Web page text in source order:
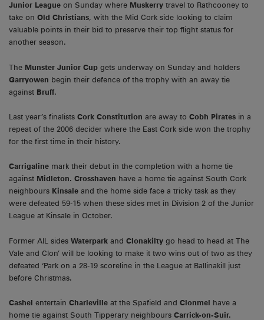
Junior League on Sunday where Muskerry travel to Rathcooney to
take on Old Christians, with the Mid Cork side looking to claim
valuable points in their bid to preserve their top flight status for
another season.
The Munster Junior Cup gets underway on Sunday and holders
Garryowen begin their defence of the trophy with an away tie
against Bruff.
Last year’s finalists Cork Constitution are away to Cobh Pirates in a
repeat of the 2006 decider where the East Cork side won the trophy
for the first time in their history.
Carrigaline mark their debut in the completion with a home tie
against Midleton. Crosshaven have a home tie against South Cork
neighbours Kinsale and the home side face a tricky task as they
were defeated 59-15 when these sides met in Division 2 of the Junior
League at Kinsale in October.
Former AIL sides Waterpark and Clonakilty go head to head at The
Vale and Clon’ will be looking to make it two wins out of two as they
defeated ‘Park on a 28-19 scoreline in the League at Ballinakill just
before Christmas.
Cashel entertain Charleville at the Spafield and Clonmel have a
home tie against South Tipperary neighbours Carrick-on-Suir.